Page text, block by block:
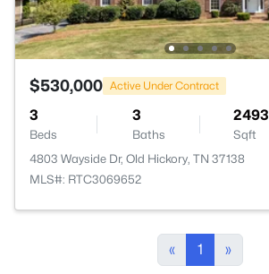
$530,000 Active Under Contract
3
Beds
3
Baths
2493
Sqft
4803 Wayside Dr, Old Hickory, TN 37138
MLS#: RTC3069652
« 1 »